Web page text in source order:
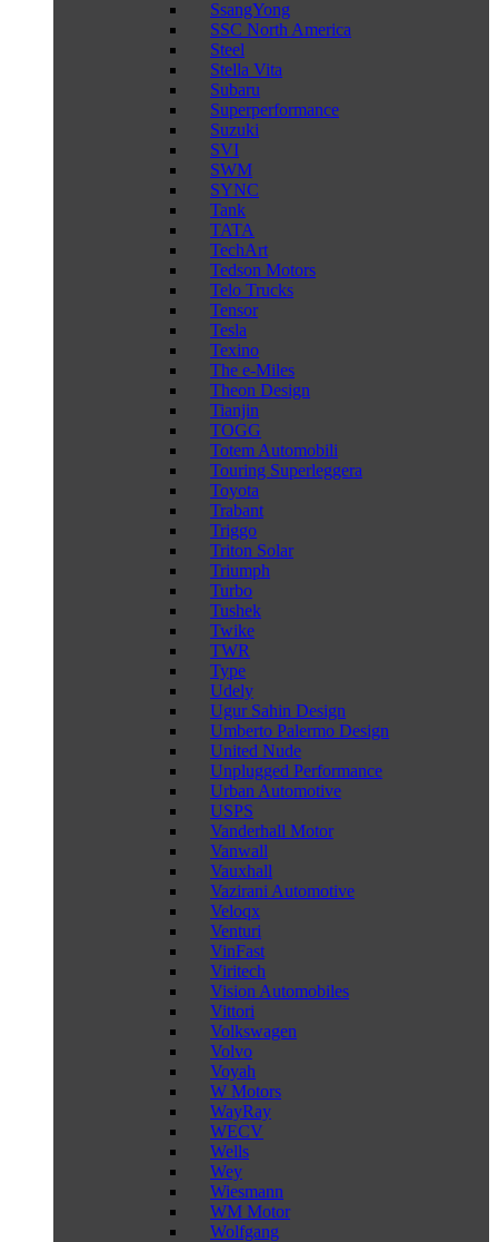
SsangYong
SSC North America
Steel
Stella Vita
Subaru
Superperformance
Suzuki
SVI
SWM
SYNC
Tank
TATA
TechArt
Tedson Motors
Telo Trucks
Tensor
Tesla
Texino
The e-Miles
Theon Design
Tianjin
TOGG
Totem Automobili
Touring Superleggera
Toyota
Trabant
Triggo
Triton Solar
Triumph
Turbo
Tushek
Twike
TWR
Type
Udely
Ugur Sahin Design
Umberto Palermo Design
United Nude
Unplugged Performance
Urban Automotive
USPS
Vanderhall Motor
Vanwall
Vauxhall
Vazirani Automotive
Veloqx
Venturi
VinFast
Viritech
Vision Automobiles
Vittori
Volkswagen
Volvo
Voyah
W Motors
WayRay
WECV
Wells
Wey
Wiesmann
WM Motor
Wolfgang